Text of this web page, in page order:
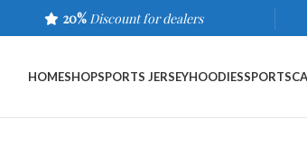
20% Discount for dealers
HOMESHOPSPORTS JERSEYHOODIESSPORTS